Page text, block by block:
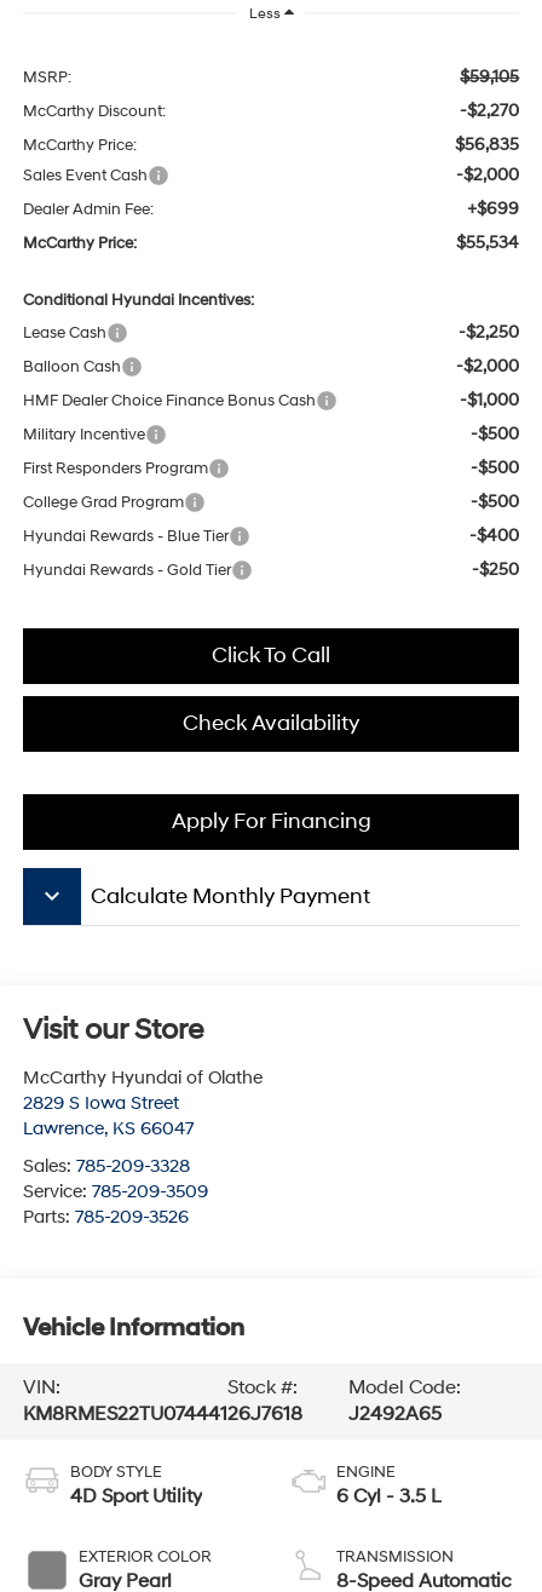
Less
MSRP: $59,105
McCarthy Discount: -$2,270
McCarthy Price: $56,835
Sales Event Cash -$2,000
Dealer Admin Fee: +$699
McCarthy Price: $55,534
Conditional Hyundai Incentives:
Lease Cash
-$2,250
Balloon Cash -$2,000
HMF Dealer Choice Finance Bonus Cash -$1,000
Military Incentive -$500
First Responders Program -$500
College Grad Program -$500
Hyundai Rewards - Blue Tier -$400
Hyundai Rewards - Gold Tier -$250
Click To Call
Check Availability
Apply For Financing
keyboard_arrow_down Calculate Monthly Payment
Visit our Store
McCarthy Hyundai of Olathe
2829 S Iowa Street
Lawrence, KS 66047
Sales: 785-209-3328
Service: 785-209-3509
Parts: 785-209-3526
Vehicle Information
VIN:
KM8RMES22TU074441
Stock #:
26J7618
Model Code:
J2492A65
BODY STYLE
4D Sport Utility
EXTERIOR COLOR
Gray Pearl
ENGINE
6 Cyl - 3.5 L
TRANSMISSION
8-Speed Automatic